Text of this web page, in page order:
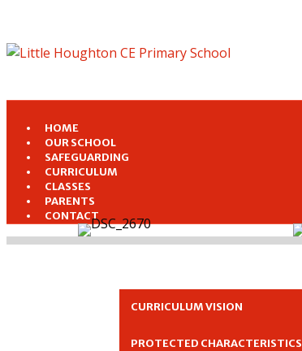
HOME
OUR SCHOOL
SAFEGUARDING
CURRICULUM
CLASSES
PARENTS
CONTACT
CURRICULUM VISION
PROTECTED CHARACTERISTICS